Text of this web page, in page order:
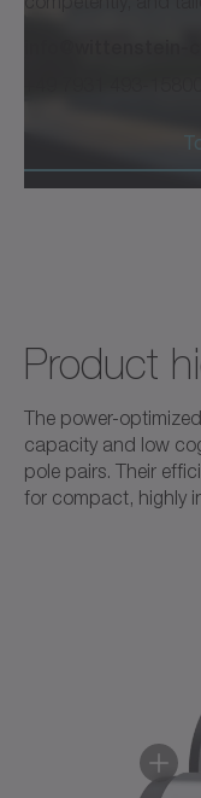
Product
The power-
capacity and low
pole pairs. Their
for compact, highly